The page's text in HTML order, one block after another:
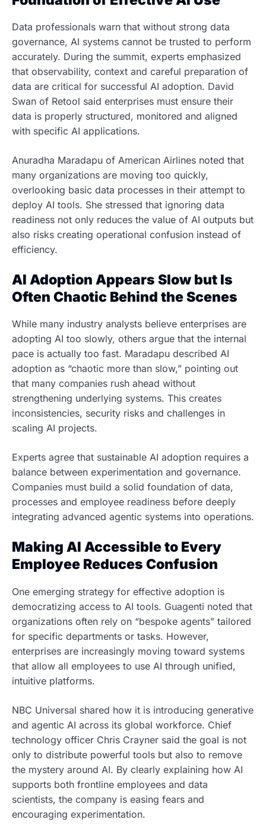
Data professionals warn that without strong data
governance, AI systems cannot be trusted to perform
accurately. During the summit, experts emphasized
that observability, context and careful preparation of
data are critical for successful AI adoption. David
Swan of Retool said enterprises must ensure their
data is properly structured, monitored and aligned
with specific AI applications.
Anuradha Maradapu of American Airlines noted that
many organizations are moving too quickly,
overlooking basic data processes in their attempt to
deploy AI tools. She stressed that ignoring data
readiness not only reduces the value of AI outputs but
also risks creating operational confusion instead of
efficiency.
AI Adoption Appears Slow but Is
Often Chaotic Behind the Scenes
While many industry analysts believe enterprises are
adopting AI too slowly, others argue that the internal
pace is actually too fast. Maradapu described AI
adoption as “chaotic more than slow,” pointing out
that many companies rush ahead without
strengthening underlying systems. This creates
inconsistencies, security risks and challenges in
scaling AI projects.
Experts agree that sustainable AI adoption requires a
balance between experimentation and governance.
Companies must build a solid foundation of data,
processes and employee readiness before deeply
integrating advanced agentic systems into operations.
Making AI Accessible to Every
Employee Reduces Confusion
One emerging strategy for effective adoption is
democratizing access to AI tools. Guagenti noted that
organizations often rely on “bespoke agents” tailored
for specific departments or tasks. However,
enterprises are increasingly moving toward systems
that allow all employees to use AI through unified,
intuitive platforms.
NBC Universal shared how it is introducing generative
and agentic AI across its global workforce. Chief
technology officer Chris Crayner said the goal is not
only to distribute powerful tools but also to remove
the mystery around AI. By clearly explaining how AI
supports both frontline employees and data
scientists, the company is easing fears and
encouraging experimentation.